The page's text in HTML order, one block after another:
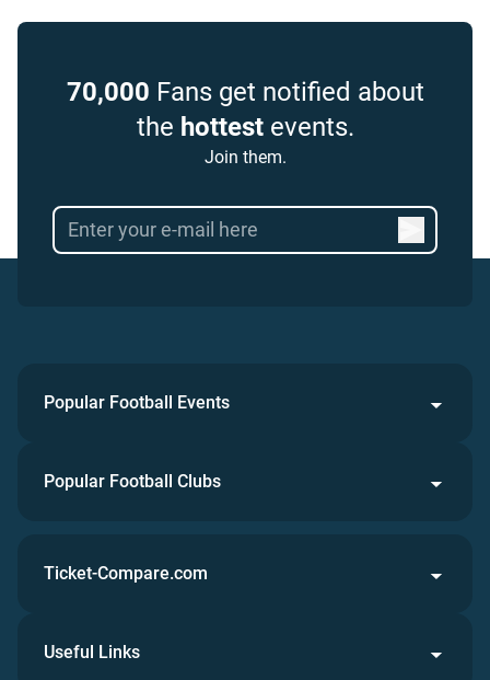
70,000 Fans get notified about
the hottestevents.
Join them.
Popular Football Events
Popular Football Clubs
Ticket-Compare.com
Useful Links